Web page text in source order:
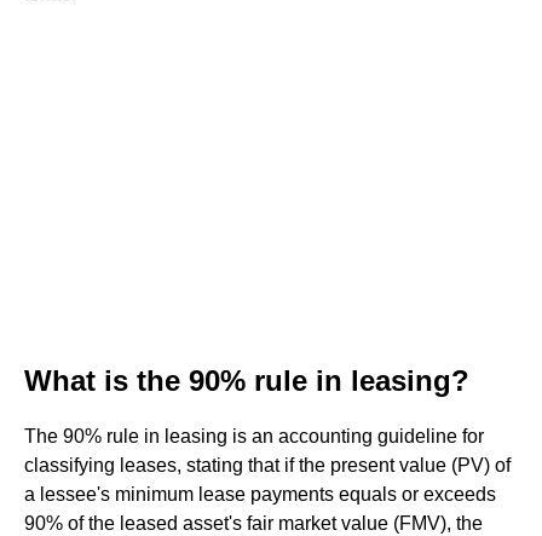
What is the 90% rule in leasing?
The 90% rule in leasing is an accounting guideline for
classifying leases, stating that if the present value (PV) of
a lessee's minimum lease payments equals or exceeds
90% of the leased asset's fair market value (FMV), the